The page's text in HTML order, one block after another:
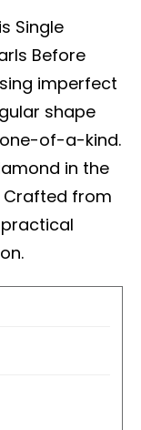
Single
Before
imperfect
shape
of-a-kind.
in the
Crafted from
practical